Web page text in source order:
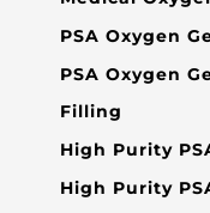
PSA Oxygen
PSA Oxygen
Filling
High Purity
High Purity